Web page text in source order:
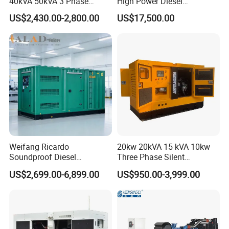
Welding
You know good welding technology not only affects the
aesthetic degree of product, but also decide the quality
electrowelding, argon arc welding and GMAW-MIG for
different parts connect.
Cummins Silent Diesel
Electric Generator
US$2,430.00-2,800.00
Generator 50kw 60kw 70kw
80kw Silent Diesel
US$17,500.00
Weifang Ricardo
Soundproof Diesel
Generator Sets 25kVA to
125kVA Container House
US$2,699.00-6,899.00
20kw 20kVA 15 kVA 10kw
Three Phase Silent
Operation Stable Power
Output Diesel Electric
Generator
US$950.00-3,999.00